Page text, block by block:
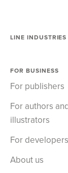
LINE
FOR BUSINESS
For publishers
For authors
illustrators
For developers
About us